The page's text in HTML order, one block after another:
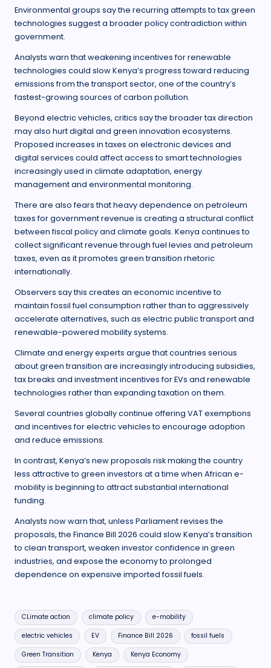
Environmental groups say the recurring attempts to tax green
technologies suggest a broader policy contradiction within
government.
Analysts warn that weakening incentives for renewable
technologies could slow Kenya’s progress toward reducing
emissions from the transport sector, one of the country’s
fastest-growing sources of carbon pollution.
Beyond electric vehicles, critics say the broader tax direction
may also hurt digital and green innovation ecosystems.
Proposed increases in taxes on electronic devices and
digital services could affect access to smart technologies
increasingly used in climate adaptation, energy
management and environmental monitoring.
There are also fears that heavy dependence on petroleum
taxes for government revenue is creating a structural conflict
between fiscal policy and climate goals. Kenya continues to
collect significant revenue through fuel levies and petroleum
taxes, even as it promotes green transition rhetoric
internationally.
Observers say this creates an economic incentive to
maintain fossil fuel consumption rather than to aggressively
accelerate alternatives, such as electric public transport and
renewable-powered mobility systems.
Climate and energy experts argue that countries serious
about green transition are increasingly introducing subsidies,
tax breaks and investment incentives for EVs and renewable
technologies rather than expanding taxation on them.
Several countries globally continue offering VAT exemptions
and incentives for electric vehicles to encourage adoption
and reduce emissions.
In contrast, Kenya’s new proposals risk making the country
less attractive to green investors at a time when African e-
mobility is beginning to attract substantial international
funding.
Analysts now warn that, unless Parliament revises the
proposals, the Finance Bill 2026 could slow Kenya’s transition
to clean transport, weaken investor confidence in green
industries, and expose the economy to prolonged
dependence on expensive imported fossil fuels.
Tags:
CLimate action climate policy e-mobility
electric vehicles EV Finance Bill 2026 fossil fuels
Green Transition Kenya Kenya Economy